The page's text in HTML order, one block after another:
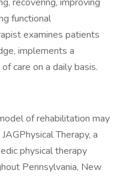
functional
examines patients
implements a
care on a daily basis.
of rehabilitation may
Therapy, a
physical therapy
Pennsylvania, New